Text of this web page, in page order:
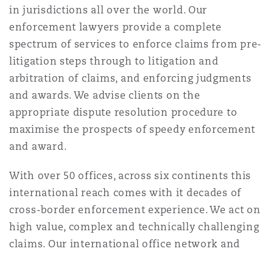
Non-Contentious
Regulatory
Healthcare
Insurance Coverage
Marine
Product Liability & Recall
加坡
兰巴托 – 联营办公室
特利尔
约
兰治县
尔福德
物浦
敦
in jurisdictions all over the world. Our
enforcement lawyers provide a complete
spectrum of services to enforce claims from pre-
litigation steps through to litigation and
arbitration of claims, and enforcing judgments
and awards. We advise clients on the
appropriate dispute resolution procedure to
maximise the prospects of speedy enforcement
and award.
With over 50 offices, across six continents this
international reach comes with it decades of
cross-border enforcement experience. We act on
high value, complex and technically challenging
claims. Our international office network and